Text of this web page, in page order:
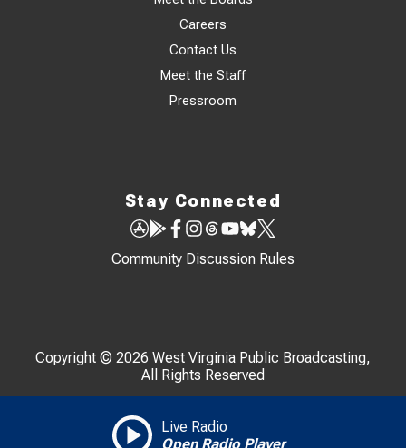
Live Radio
Open Radio Player
Careers
Contact Us
Meet the Staff
Pressroom
Stay Connected
Community Discussion Rules
Copyright © 2026 West Virginia Public Broadcasting,
All Rights Reserved